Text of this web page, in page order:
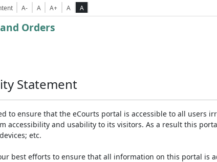
A- A A+ A A
Orders
Statement
to ensure that the eCourts portal is accessible to all users
accessibility and usability to its visitors. As a result this
etc.
best efforts to ensure that all information on this portal is